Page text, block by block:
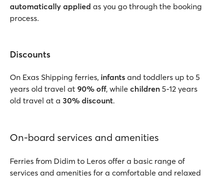
automatically applied as you go through the booking
process.
Discounts
On Exas Shipping ferries, infants and toddlers up to 5
years old travel at 90% off, while children 5-12 years
old travel at a 30% discount.
On-board services and amenities
Ferries from Didim to Leros offer a basic range of
services and amenities for a comfortable and relaxed